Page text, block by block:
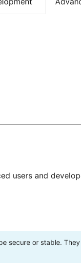
users and
secure or stable.